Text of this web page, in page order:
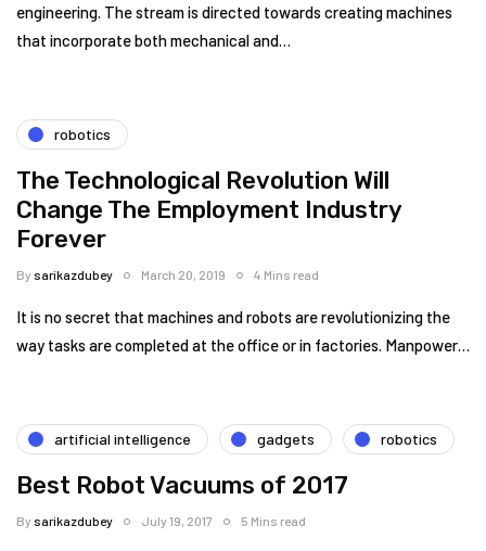
engineering. The stream is directed towards creating machines
that incorporate both mechanical and…
robotics
The Technological Revolution Will
Change The Employment Industry
Forever
Bysarikazdubey March 20, 2019 4 Mins read
It is no secret that machines and robots are revolutionizing the
way tasks are completed at the office or in factories. Manpower…
artificial intelligence gadgets robotics
Best Robot Vacuums of 2017
Bysarikazdubey July 19, 2017 5 Mins read